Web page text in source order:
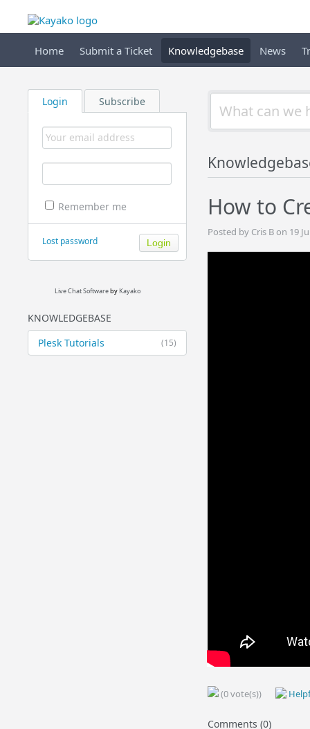
Home Submit a Ticket Knowledgebase News
Login Subscribe
Remember me
Lost password
Live Chat Softwareby Kayako
KNOWLEDGEBASE
(15)
Plesk Tutorials
How to
Posted by Cris B on 19
(0 vote(s))
Comments (0)